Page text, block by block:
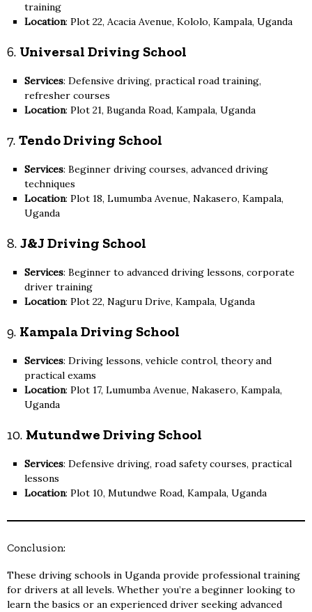
training
Location: Plot 22, Acacia Avenue, Kololo, Kampala, Uganda
6. Universal Driving School
Services: Defensive driving, practical road training,
refresher courses
Location: Plot 21, Buganda Road, Kampala, Uganda
7. Tendo Driving School
Services: Beginner driving courses, advanced driving
techniques
Location: Plot 18, Lumumba Avenue, Nakasero, Kampala,
Uganda
8. J&J Driving School
Services: Beginner to advanced driving lessons, corporate
driver training
Location: Plot 22, Naguru Drive, Kampala, Uganda
9. Kampala Driving School
Services: Driving lessons, vehicle control, theory and
practical exams
Location: Plot 17, Lumumba Avenue, Nakasero, Kampala,
Uganda
10. Mutundwe Driving School
Services: Defensive driving, road safety courses, practical
lessons
Location: Plot 10, Mutundwe Road, Kampala, Uganda
Conclusion:
These driving schools in Uganda provide professional training
for drivers at all levels. Whether you’re a beginner looking to
learn the basics or an experienced driver seeking advanced